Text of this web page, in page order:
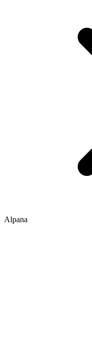
Alpana